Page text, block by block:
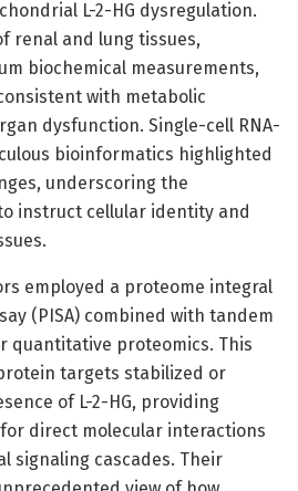
L-2-HG dysregulation.
renal and lung tissues,
biochemical measurements,
with metabolic
dysfunction. Single-cell RNA-
bioinformatics highlighted
underscoring the
instruct cellular identity and
employed a proteome integral
(PISA) combined with tandem
quantitative proteomics. This
targets stabilized or
of L-2-HG, providing
direct molecular interactions
signaling cascades. Their